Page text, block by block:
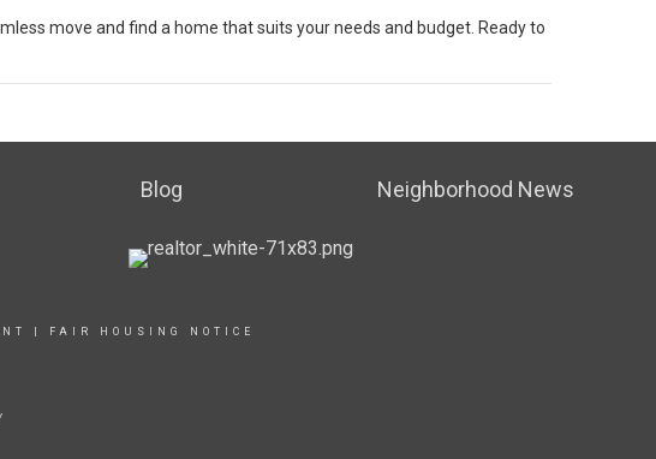
move and find a home that suits your needs and budget. Ready to
Blog Neighborhood News
FAIR HOUSING NOTICE